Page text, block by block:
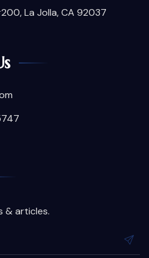
La Jolla, CA 92037
& articles.